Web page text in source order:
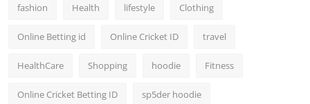
fashion Health lifestyle Clothing
Online Betting id Online Cricket ID travel
HealthCare Shopping hoodie Fitness
Online Cricket Betting ID sp5der hoodie